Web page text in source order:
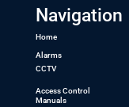
Navigation
Home
Alarms
CCTV
Access Control
Manuals